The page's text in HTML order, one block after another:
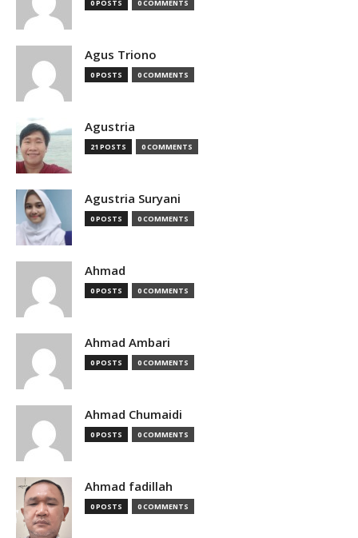
0 POSTS 0 COMMENTS
Agus Triono
0 POSTS 0 COMMENTS
Agustria
21 POSTS 0 COMMENTS
Agustria Suryani
0 POSTS 0 COMMENTS
Ahmad
0 POSTS 0 COMMENTS
Ahmad Ambari
0 POSTS 0 COMMENTS
Ahmad Chumaidi
0 POSTS 0 COMMENTS
Ahmad fadillah
0 POSTS 0 COMMENTS